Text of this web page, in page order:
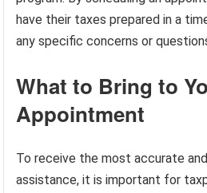
have their taxes prepared in a
any specific concerns or
What to Bring to
Appointment
To receive the most accurate
assistance, it is important for